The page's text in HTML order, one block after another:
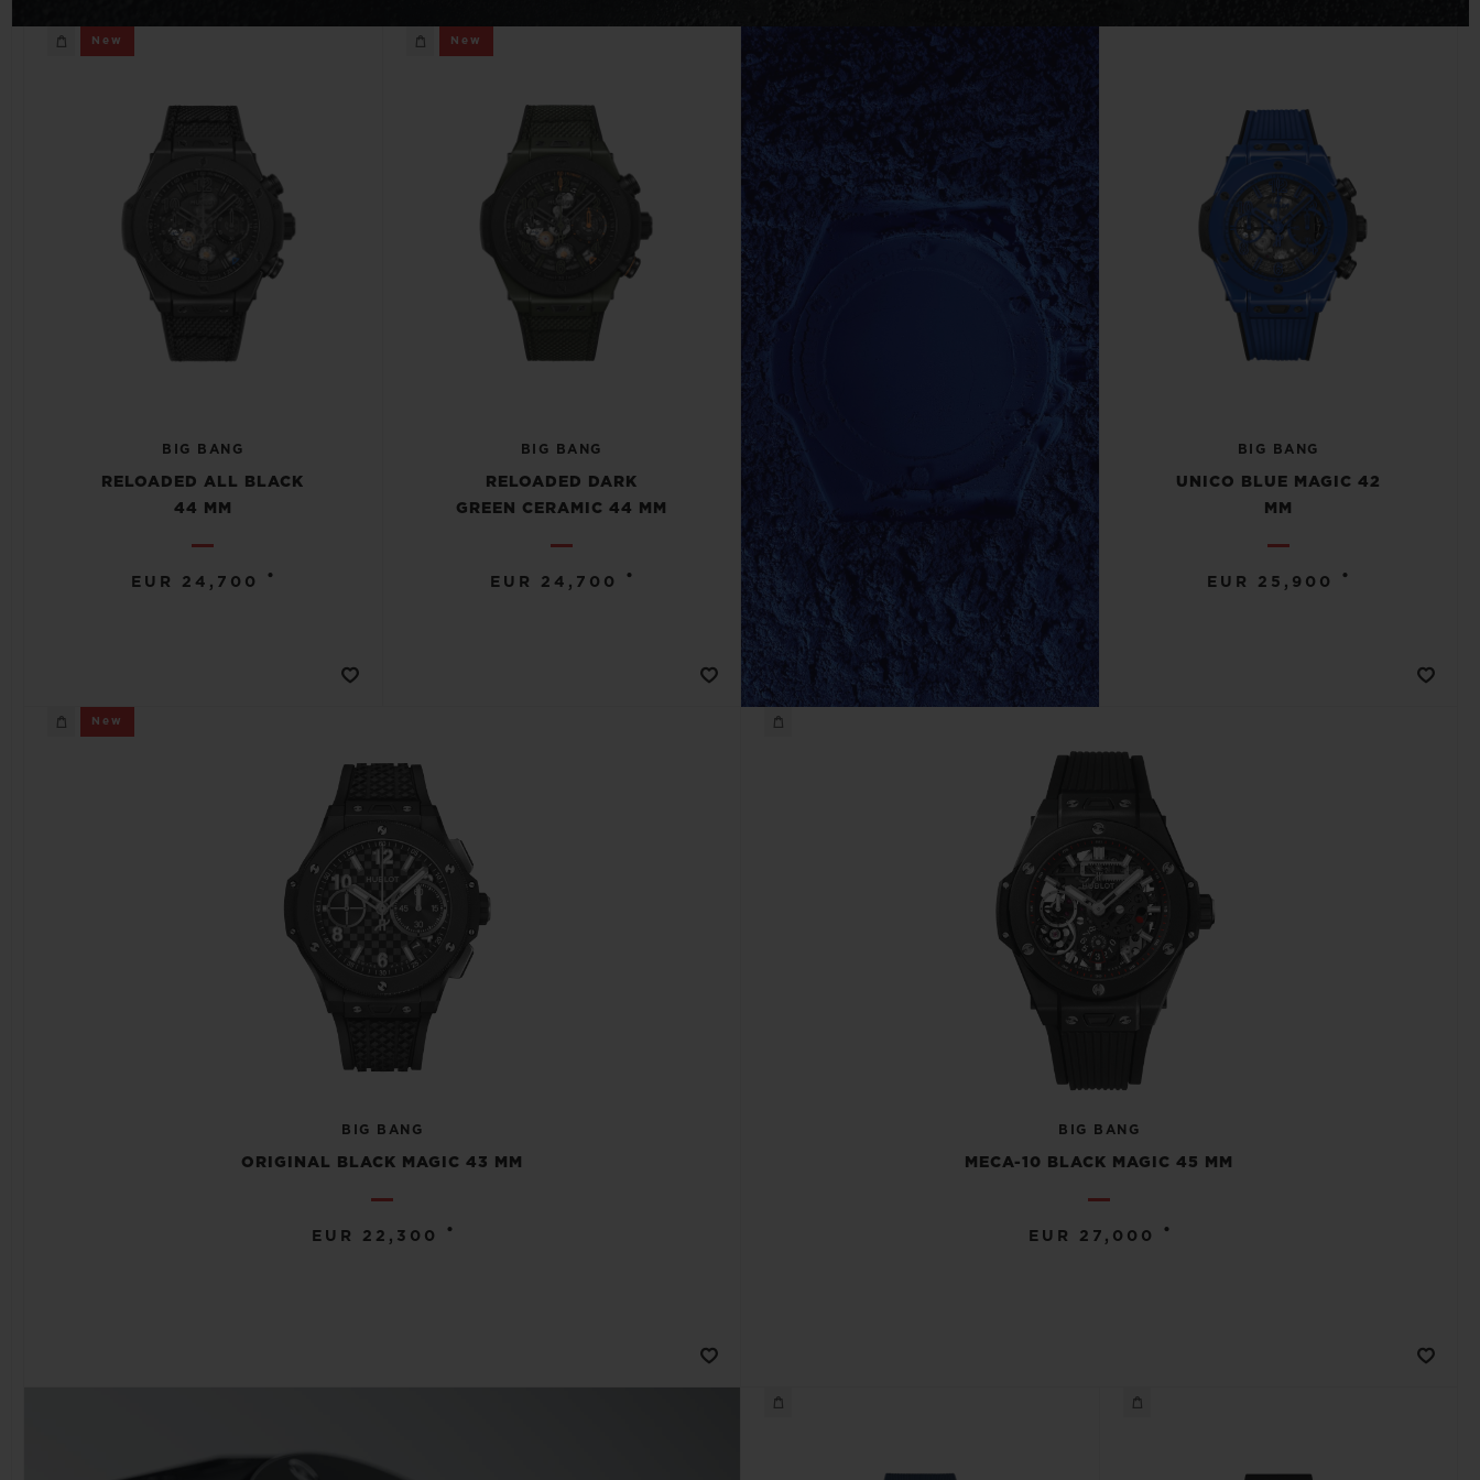
New
BIG BANG
RELOADED ALL BLACK
44 MM
EUR 24,700 •
New
BIG BANG
RELOADED DARK
GREEN CERAMIC 44 MM
EUR 24,700 •
BIG BANG
UNICO BLUE MAGIC 42
MM
EUR 25,900 •
New
BIG BANG
ORIGINAL BLACK MAGIC 43 MM
EUR 22,300 •
BIG BANG
MECA-10 BLACK MAGIC 45 MM
EUR 27,000 •
SUMMER MULTI-COLORED
ESSENTIAL TAUPE
5+5 WARRANTY
JOIN HUBLOTISTA,
EXTEND WARRANTY
EXPECTED DELIVERY
FREE DELIVERY &
SECURE PAYMENT GIFT POUCH
CONTACT US FIND A BOUTIQUE